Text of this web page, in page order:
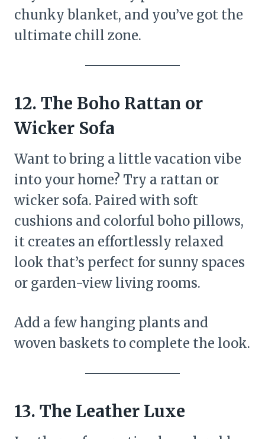
chunky blanket, and you’ve got the
ultimate chill zone.
12. The Boho Rattan or
Wicker Sofa
Want to bring a little vacation vibe
into your home? Try a rattan or
wicker sofa. Paired with soft
cushions and colorful boho pillows,
it creates an effortlessly relaxed
look that’s perfect for sunny spaces
or garden-view living rooms.
Add a few hanging plants and
woven baskets to complete the look.
13. The Leather Luxe